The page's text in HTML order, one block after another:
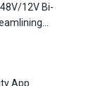
12V Bi-